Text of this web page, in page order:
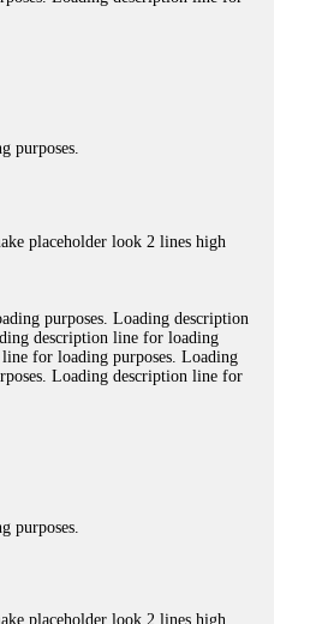
purposes.
placeholder look 2 lines high
purposes. Loading description
description line for loading
for loading purposes. Loading
Loading description line for
purposes.
placeholder look 2 lines high